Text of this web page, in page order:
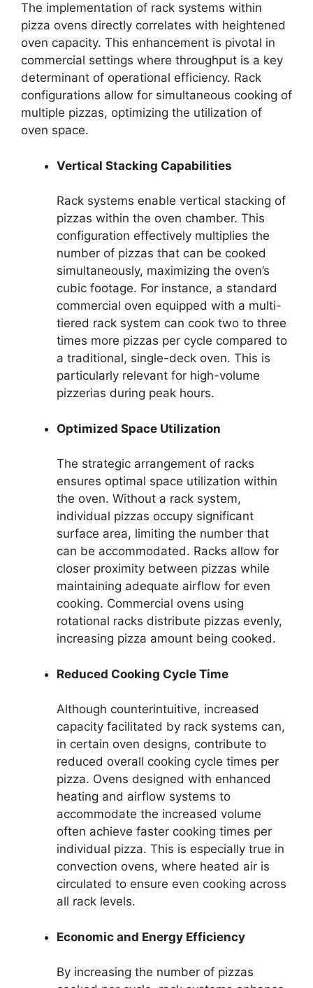
The implementation of rack systems within
pizza ovens directly correlates with heightened
oven capacity. This enhancement is pivotal in
commercial settings where throughput is a key
determinant of operational efficiency. Rack
configurations allow for simultaneous cooking of
multiple pizzas, optimizing the utilization of
oven space.
Vertical Stacking Capabilities
Rack systems enable vertical stacking of
pizzas within the oven chamber. This
configuration effectively multiplies the
number of pizzas that can be cooked
simultaneously, maximizing the oven’s
cubic footage. For instance, a standard
commercial oven equipped with a multi-
tiered rack system can cook two to three
times more pizzas per cycle compared to
a traditional, single-deck oven. This is
particularly relevant for high-volume
pizzerias during peak hours.
Optimized Space Utilization
The strategic arrangement of racks
ensures optimal space utilization within
the oven. Without a rack system,
individual pizzas occupy significant
surface area, limiting the number that
can be accommodated. Racks allow for
closer proximity between pizzas while
maintaining adequate airflow for even
cooking. Commercial ovens using
rotational racks distribute pizzas evenly,
increasing pizza amount being cooked.
Reduced Cooking Cycle Time
Although counterintuitive, increased
capacity facilitated by rack systems can,
in certain oven designs, contribute to
reduced overall cooking cycle times per
pizza. Ovens designed with enhanced
heating and airflow systems to
accommodate the increased volume
often achieve faster cooking times per
individual pizza. This is especially true in
convection ovens, where heated air is
circulated to ensure even cooking across
all rack levels.
Economic and Energy Efficiency
By increasing the number of pizzas